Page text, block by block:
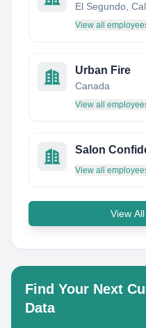
El Segundo,
View all
Urban Fire
Canada
View all
Salon
View all
View
Find Your Next
Data